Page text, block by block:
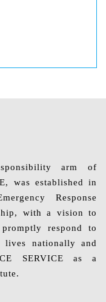
arm of
was established in
Response
with a vision to
respond to
lives nationally and
SERVICE as a